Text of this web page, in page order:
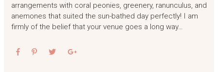
arrangements with coral peonies, greenery, ranunculus, and
anemones that suited the sun-bathed day perfectly! I am
firmly of the belief that your venue goes a long way…